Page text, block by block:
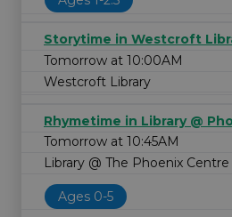
Storytime in Westcroft
Tomorrow at 10:00AM
Westcroft Library
Rhymetime in Library @
Tomorrow at 10:45AM
Library @ The Phoenix Centre
Ages 0-5